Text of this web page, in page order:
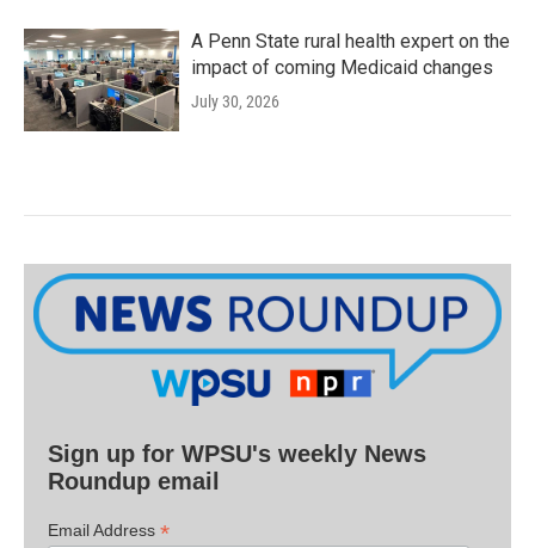
A Penn State rural health expert on the
impact of coming Medicaid changes
July 30, 2026
Sign up for WPSU's weekly News
Roundup email
Email Address *